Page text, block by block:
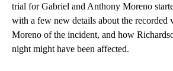
trial for Gabriel and Anthony Moreno
with a few new details about the recorded
Moreno of the incident, and how
night might have been affected.